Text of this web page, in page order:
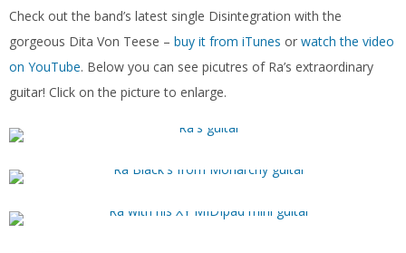
Check out the band’s latest single Disintegration with the
gorgeous Dita Von Teese – buy it from iTunes or watch the video
on YouTube. Below you can see picutres of Ra’s extraordinary
guitar! Click on the picture to enlarge.